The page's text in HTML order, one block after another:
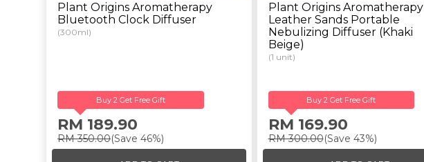
Plant Origins Aromatherapy
Bluetooth Clock Diffuser
(300ml)
Buy 2 Get Free Gift
RM 189.90
RM 350.00(Save 46%)
Plant Origins Aromatherapy
Leather Sands Portable
Nebulizing Diffuser (Khaki
Beige)
(1 unit)
Buy 2 Get Free Gift
RM 169.90
RM 300.00(Save 43%)